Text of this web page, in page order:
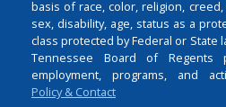
basis of race, color, religion,
sex, disability, age, status as a
class protected by Federal or State
Tennessee Board of Regents
employment, programs, and
Policy & Contact